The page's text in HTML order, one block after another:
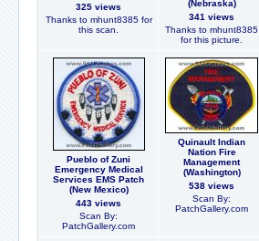
325 views
Thanks to mhunt8385 for
this scan.
(Nebraska)
341 views
Thanks to mhunt8385
for this picture.
Pueblo of Zuni
Emergency Medical
Services EMS Patch
(New Mexico)
443 views
Scan By:
PatchGallery.com
Quinault Indian
Nation Fire
Management
(Washington)
538 views
Scan By:
PatchGallery.com